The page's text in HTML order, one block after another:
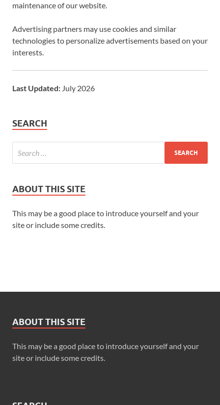
maintenance of our website.
Advertising partners may use cookies and similar
technologies to personalize advertisements based on your
interests.
Last Updated: July 2026
SEARCH
ABOUT THIS SITE
This may be a good place to introduce yourself and your
site or include some credits.
ABOUT THIS SITE
This may be a good place to introduce yourself and your
site or include some credits.